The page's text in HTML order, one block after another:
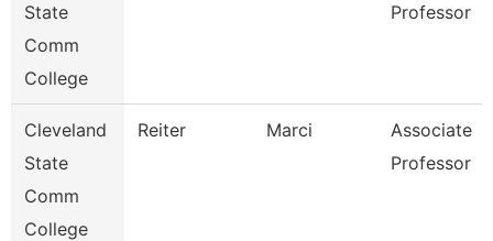
State
Comm
College
Professor
Cleveland
State
Comm
College
Reiter Marci
Associate
Professor